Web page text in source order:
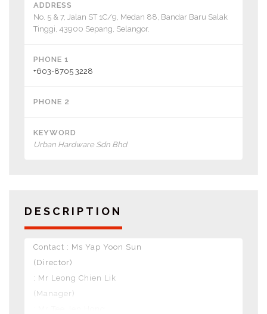
ADDRESS
No. 5 & 7, Jalan ST 1C/9, Medan 88, Bandar Baru Salak
Tinggi, 43900 Sepang, Selangor.
PHONE 1
+603-8705 3228
PHONE 2
KEYWORD
Urban Hardware Sdn Bhd
DESCRIPTION
Contact : Ms Yap Yoon Sun
(Director)
: Mr Leong Chien Lik
(Manager)